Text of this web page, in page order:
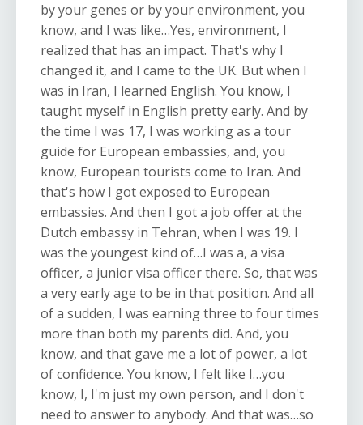
by your genes or by your environment, you
know, and I was like…Yes, environment, I
realized that has an impact. That's why I
changed it, and I came to the UK. But when I
was in Iran, I learned English. You know, I
taught myself in English pretty early. And by
the time I was 17, I was working as a tour
guide for European embassies, and, you
know, European tourists come to Iran. And
that's how I got exposed to European
embassies. And then I got a job offer at the
Dutch embassy in Tehran, when I was 19. I
was the youngest kind of…I was a, a visa
officer, a junior visa officer there. So, that was
a very early age to be in that position. And all
of a sudden, I was earning three to four times
more than both my parents did. And, you
know, and that gave me a lot of power, a lot
of confidence. You know, I felt like I…you
know, I, I'm just my own person, and I don't
need to answer to anybody. And that was…so